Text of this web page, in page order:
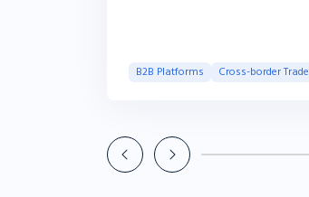
B2B Platforms Cross-border Trade